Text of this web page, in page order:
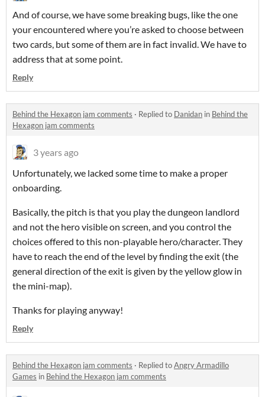
And of course, we have some breaking bugs, like the one
your encountered where you’re asked to choose between
two cards, but some of them are in fact invalid. We have to
address that at some point.
Reply
Behind the Hexagon jam comments · Replied to Danidan in Behind the
Hexagon jam comments
3 years ago
Unfortunately, we lacked some time to make a proper
onboarding.
Basically, the pitch is that you play the dungeon landlord
and not the hero visible on screen, and you control the
choices offered to this non-playable hero/character. They
have to reach the end of the level by finding the exit (the
general direction of the exit is given by the yellow glow in
the mini-map).
Thanks for playing anyway!
Reply
Behind the Hexagon jam comments · Replied toAngry Armadillo
Games in Behind the Hexagon jam comments